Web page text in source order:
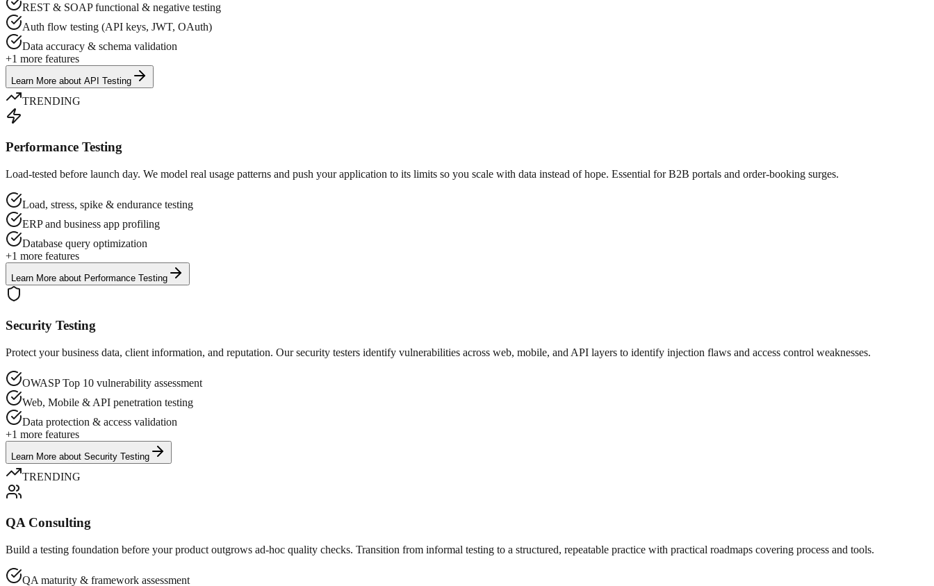
REST & SOAP functional & negative testing
Auth flow testing (API keys, JWT, OAuth)
Data accuracy & schema validation
+1 more features
Learn More about API Testing
TRENDING
Performance Testing
Load-tested before launch day. We model real usage patterns and push your application to its limits so you scale with data instead of hope. Essential for B2B portals and order-booking surges.
Load, stress, spike & endurance testing
ERP and business app profiling
Database query optimization
+1 more features
Learn More about Performance Testing
Security Testing
Protect your business data, client information, and reputation. Our security testers identify vulnerabilities across web, mobile, and API layers to identify injection flaws and access control weaknesses.
OWASP Top 10 vulnerability assessment
Web, Mobile & API penetration testing
Data protection & access validation
+1 more features
Learn More about Security Testing
TRENDING
QA Consulting
Build a testing foundation before your product outgrows ad-hoc quality checks. Transition from informal testing to a structured, repeatable practice with practical roadmaps covering process and tools.
QA maturity & framework assessment